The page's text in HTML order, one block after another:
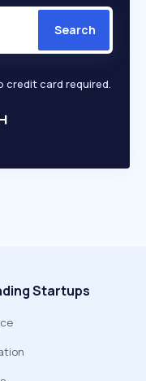
Search
credit card required.
Startups